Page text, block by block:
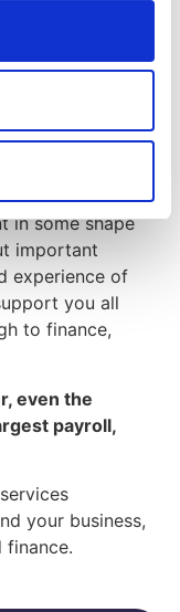
and
of expert
in some shape
important
experience of
you all
to finance,
even the
payroll,
your business,
finance.